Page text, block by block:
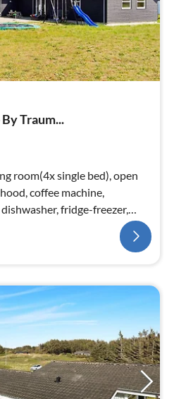
Traum...
room(4x single bed), open
coffee machine,
fridge-freezer,